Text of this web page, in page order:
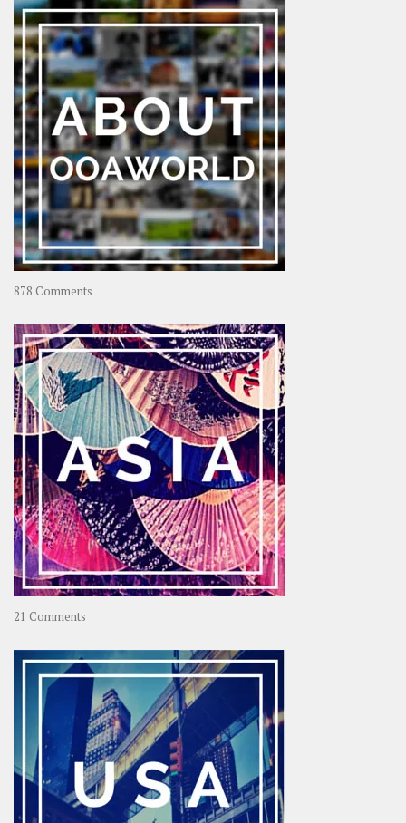
–
Rolling
Coconut
878 Comments
OOAworld
21 Comments
–
OOAsia,
A
Year-
Long
Travel
Journey
in